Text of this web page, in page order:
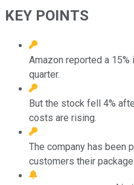
KEY POINTS
Amazon reported a
quarter.
But the stock fell 4%
costs are rising.
The company has been
customers their